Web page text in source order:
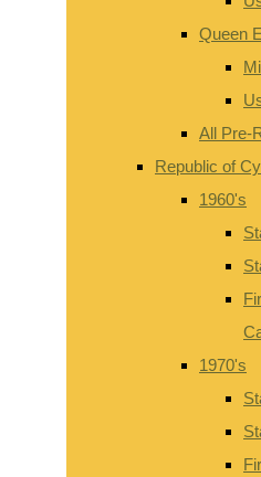
Queen
All Pre-
Republic of
1960's
1970's